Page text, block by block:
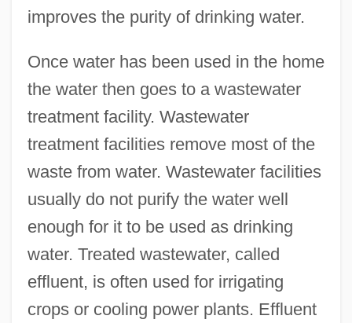
improves the purity of drinking water.
Once water has been used in the home
the water then goes to a wastewater
treatment facility. Wastewater
treatment facilities remove most of the
waste from water. Wastewater facilities
usually do not purify the water well
enough for it to be used as drinking
water. Treated wastewater, called
effluent, is often used for irrigating
crops or cooling power plants. Effluent